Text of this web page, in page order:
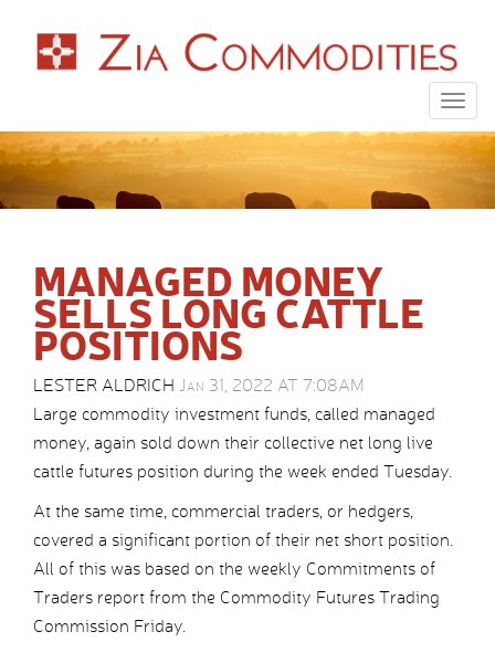
MANAGED MONEY
SELLS LONG CATTLE
POSITIONS
LESTER ALDRICH Jan 31, 2022 AT 7:08AM
Large commodity investment funds, called managed
money, again sold down their collective net long live
cattle futures position during the week ended Tuesday.
At the same time, commercial traders, or hedgers,
covered a significant portion of their net short position.
All of this was based on the weekly Commitments of
Traders report from the Commodity Futures Trading
Commission Friday.